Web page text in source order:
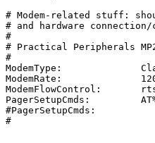
# Modem-related stuff:
# and hardware
#
# Practical Peripherals
#
ModemType:		Class1		# use this to supply a hint
ModemRate:		1200
ModemFlowControl:	rtscts		# default
PagerSetupCmds:		AT%C0B0E0&D2&Q6s37=5n0W2M1L2
#PagerSetupCmds:		AT&F&C1&D2&Q0s37=5n0
#